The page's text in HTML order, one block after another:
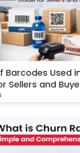
Barcodes Used
Sellers and